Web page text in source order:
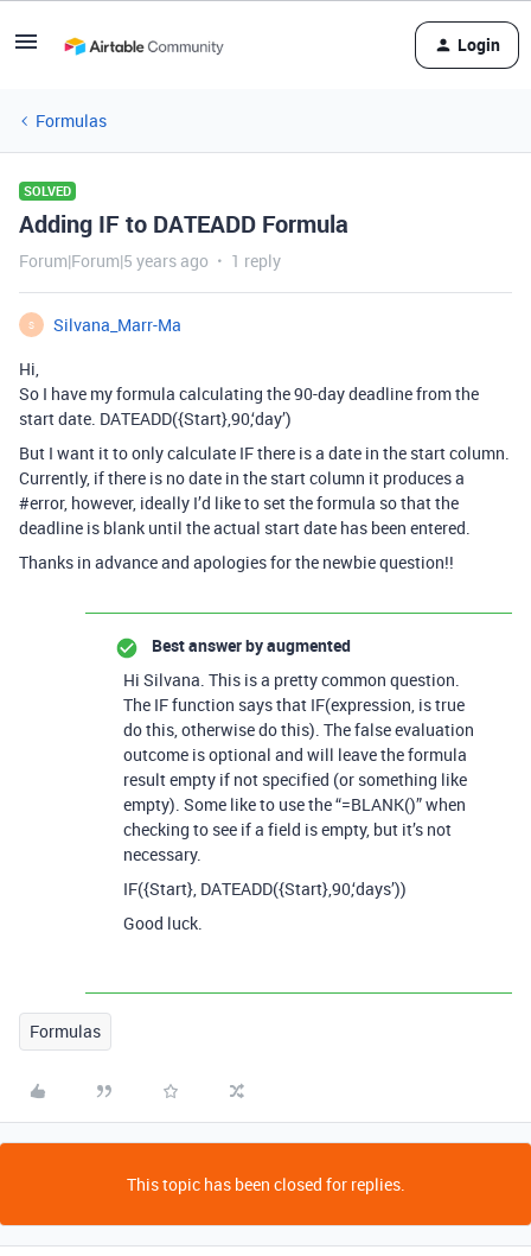
Login
Formulas
SOLVED
Adding IF to DATEADD Formula
Forum|Forum|5 years ago 1 reply
S
Silvana_Marr-Ma
Hi,
So I have my formula calculating the 90-day deadline from the
start date. DATEADD({Start},90,‘day’)
But I want it to only calculate IF there is a date in the start column.
Currently, if there is no date in the start column it produces a
#error, however, ideally I’d like to set the formula so that the
deadline is blank until the actual start date has been entered.
Thanks in advance and apologies for the newbie question!!
Best answer byaugmented
Hi Silvana. This is a pretty common question.
The IF function says that IF(expression, is true
do this, otherwise do this). The false evaluation
outcome is optional and will leave the formula
result empty if not specified (or something like
empty). Some like to use the “=BLANK()” when
checking to see if a field is empty, but it’s not
necessary.
IF({Start}, DATEADD({Start},90,‘days’))
Good luck.
Formulas
This topic has been closed for replies.